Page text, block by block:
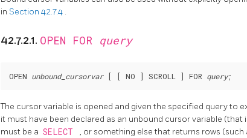
in Section 42.7.4 .
42.7.2.1. OPEN FOR query
OPEN unbound_cursorvar [ [ NO ] SCROLL ] FOR query;
The cursor variable is opened and given the specified query to
it must have been declared as an unbound cursor variable (that
must be a SELECT , or something else that returns rows (such